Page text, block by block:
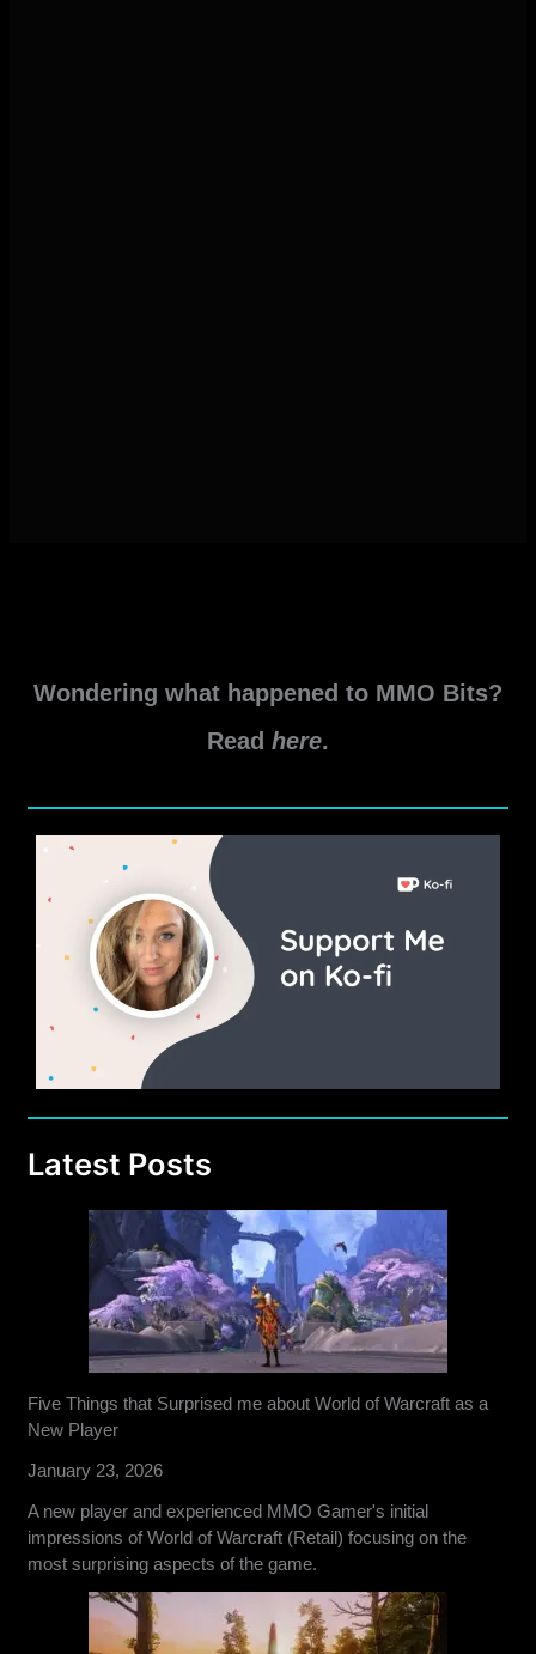
Wondering what happened to MMO Bits?
Read here.
Latest Posts
Five Things that Surprised me about World of Warcraft as a
New Player
January 23, 2026
A new player and experienced MMO Gamer's initial
impressions of World of Warcraft (Retail) focusing on the
most surprising aspects of the game.